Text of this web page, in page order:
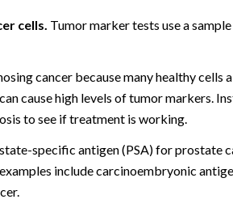
cells. Tumor marker tests use a
cancer because many healthy cells
cause high levels of tumor markers.
to see if treatment is working.
specific antigen (PSA) for prostate
include carcinoembryonic